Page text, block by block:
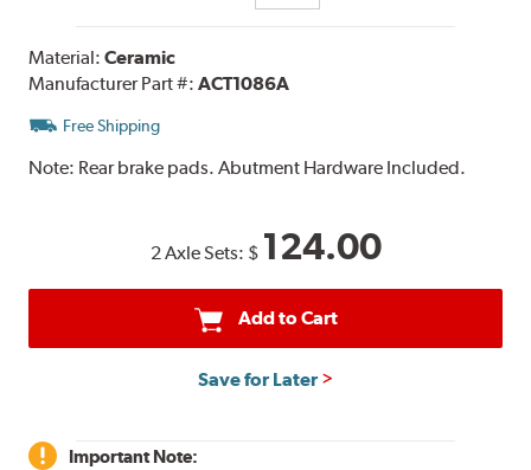
Material:Ceramic
Manufacturer Part #:ACT1086A
Free Shipping
Note: Rear brake pads. Abutment Hardware Included.
2 Axle Sets: $ 124.00
Add to Cart
Save for Later
Important Note: